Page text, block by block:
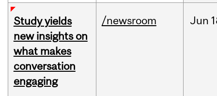
Study yields
new insights on
what makes
conversation
engaging
/newsroom Jun